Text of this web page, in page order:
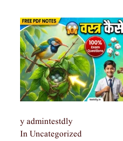
y admintestdly
In Uncategorized